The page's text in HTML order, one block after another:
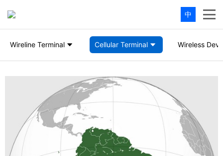
中
Wireline Terminal Cellular Terminal Wireless